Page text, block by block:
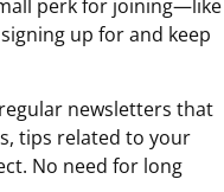
perk for joining—like
up for and keep
newsletters that
tips related to your
No need for long